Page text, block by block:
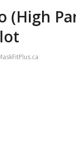
(High